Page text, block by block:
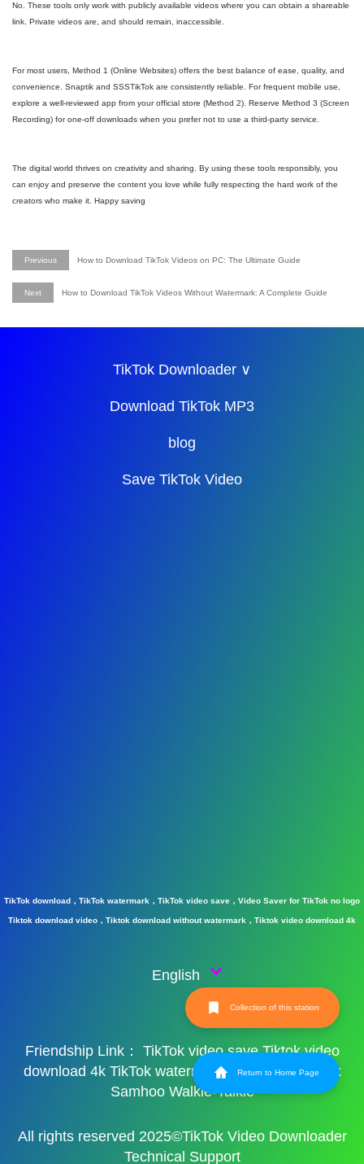
No. These tools only work with publicly available videos where you can obtain a shareable
link. Private videos are, and should remain, inaccessible.
For most users, Method 1 (Online Websites) offers the best balance of ease, quality, and
convenience. Snaptik and SSSTikTok are consistently reliable. For frequent mobile use,
explore a well-reviewed app from your official store (Method 2). Reserve Method 3 (Screen
Recording) for one-off downloads when you prefer not to use a third-party service.
The digital world thrives on creativity and sharing. By using these tools responsibly, you
can enjoy and preserve the content you love while fully respecting the hard work of the
creators who make it. Happy saving
Previous How to Download TikTok Videos on PC: The Ultimate Guide
Next How to Download TikTok Videos Without Watermark: A Complete Guide
TikTok Downloader ∨
Download TikTok MP3
blog
Save TikTok Video
TikTok download，TikTok watermark，TikTok video save，Video Saver for TikTok no logo
Tiktok download video，Tiktok download without watermark，Tiktok video download 4k
English
Friendship Link： TikTok video save Tiktok video
download 4k TikTok watermark TikTok watermark
Samhoo Walkie-Talkie
All rights reserved 2025©TikTok Video Downloader
Technical Support
Collection of this station
Return to Home Page